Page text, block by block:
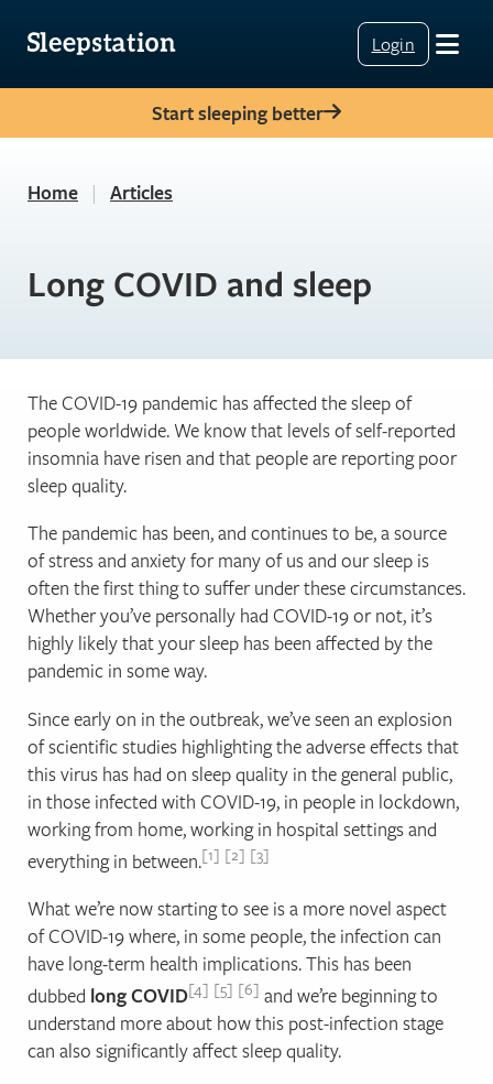
Login
Start sleeping better
Home | Articles
Long COVID and sleep
The COVID-19 pandemic has affected the sleep of
people worldwide. We know that levels of self-reported
insomnia have risen and that people are reporting poor
sleep quality.
The pandemic has been, and continues to be, a source
of stress and anxiety for many of us and our sleep is
often the first thing to suffer under these circumstances.
Whether you’ve personally had COVID-19 or not, it’s
highly likely that your sleep has been affected by the
pandemic in some way.
Since early on in the outbreak, we’ve seen an explosion
of scientific studies highlighting the adverse effects that
this virus has had on sleep quality in the general public,
in those infected with COVID-19, in people in lockdown,
working from home, working in hospital settings and
everything in between. 1 2 3
What we’re now starting to see is a more novel aspect
of COVID-19 where, in some people, the infection can
have long-term health implications. This has been
dubbed long COVID 4 5 6 and we’re beginning to
understand more about how this post-infection stage
can also significantly affect sleep quality.